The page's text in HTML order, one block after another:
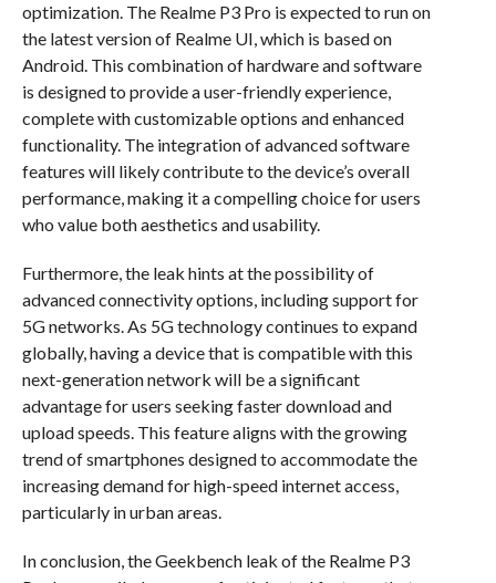
optimization. The Realme P3 Pro is expected to run on
the latest version of Realme UI, which is based on
Android. This combination of hardware and software
is designed to provide a user-friendly experience,
complete with customizable options and enhanced
functionality. The integration of advanced software
features will likely contribute to the device’s overall
performance, making it a compelling choice for users
who value both aesthetics and usability.
Furthermore, the leak hints at the possibility of
advanced connectivity options, including support for
5G networks. As 5G technology continues to expand
globally, having a device that is compatible with this
next-generation network will be a significant
advantage for users seeking faster download and
upload speeds. This feature aligns with the growing
trend of smartphones designed to accommodate the
increasing demand for high-speed internet access,
particularly in urban areas.
In conclusion, the Geekbench leak of the Realme P3